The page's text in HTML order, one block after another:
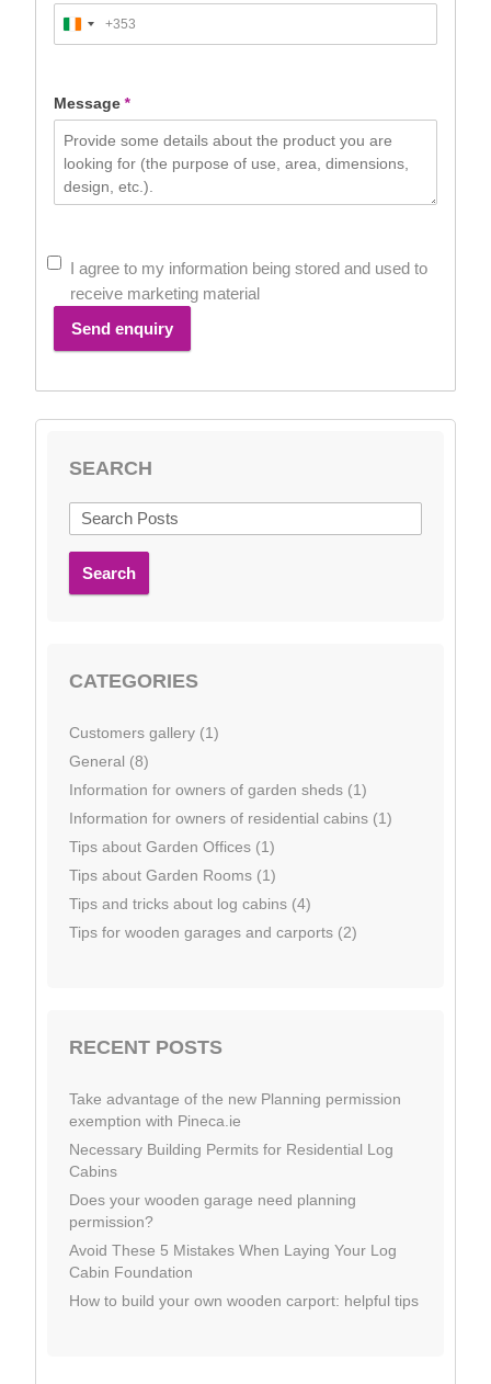
Ireland
+353
+353
Message*
I agree to my information being stored and used to
receive marketing material
Send enquiry
SEARCH
Search
CATEGORIES
Customers gallery (1)
General (8)
Information for owners of garden sheds (1)
Information for owners of residential cabins (1)
Tips about Garden Offices (1)
Tips about Garden Rooms (1)
Tips and tricks about log cabins (4)
Tips for wooden garages and carports (2)
RECENT POSTS
Take advantage of the new Planning permission
exemption with Pineca.ie
Necessary Building Permits for Residential Log
Cabins
Does your wooden garage need planning
permission?
Avoid These 5 Mistakes When Laying Your Log
Cabin Foundation
How to build your own wooden carport: helpful tips